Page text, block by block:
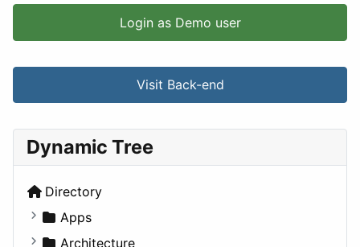
Login as Demo user
Visit Back-end
Dynamic Tree
Directory
Apps
Business Tools
Architecture